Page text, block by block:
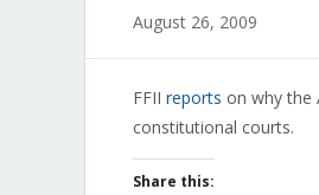
August 26, 2009
FFII reports on why the
constitutional courts.
Share this: